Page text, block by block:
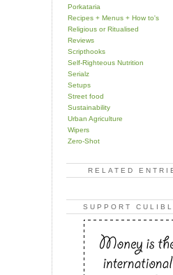
Porkataria
Recipes + Menus + How to's
Religious or Ritualised
Reviews
Scripthooks
Self-Righteous Nutrition
Serialz
Setups
Street food
Sustainability
Urban Agriculture
Wipers
Zero-Shot
RELATED
SUPPORT